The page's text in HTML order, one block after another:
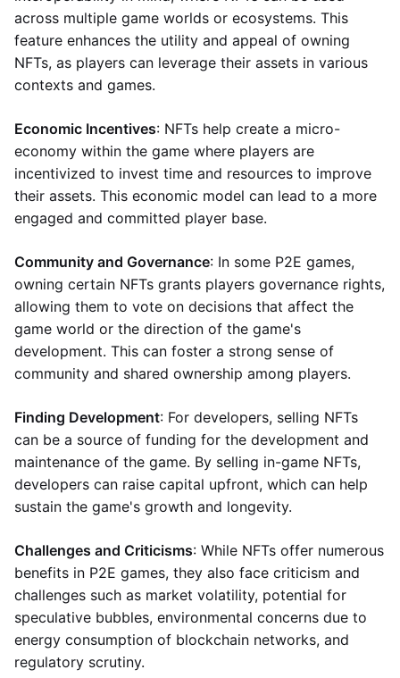
across multiple game worlds or ecosystems. This
feature enhances the utility and appeal of owning
NFTs, as players can leverage their assets in various
contexts and games.
Economic Incentives: NFTs help create a micro-
economy within the game where players are
incentivized to invest time and resources to improve
their assets. This economic model can lead to a more
engaged and committed player base.
Community and Governance: In some P2E games,
owning certain NFTs grants players governance rights,
allowing them to vote on decisions that affect the
game world or the direction of the game's
development. This can foster a strong sense of
community and shared ownership among players.
Finding Development: For developers, selling NFTs
can be a source of funding for the development and
maintenance of the game. By selling in-game NFTs,
developers can raise capital upfront, which can help
sustain the game's growth and longevity.
Challenges and Criticisms: While NFTs offer numerous
benefits in P2E games, they also face criticism and
challenges such as market volatility, potential for
speculative bubbles, environmental concerns due to
energy consumption of blockchain networks, and
regulatory scrutiny.